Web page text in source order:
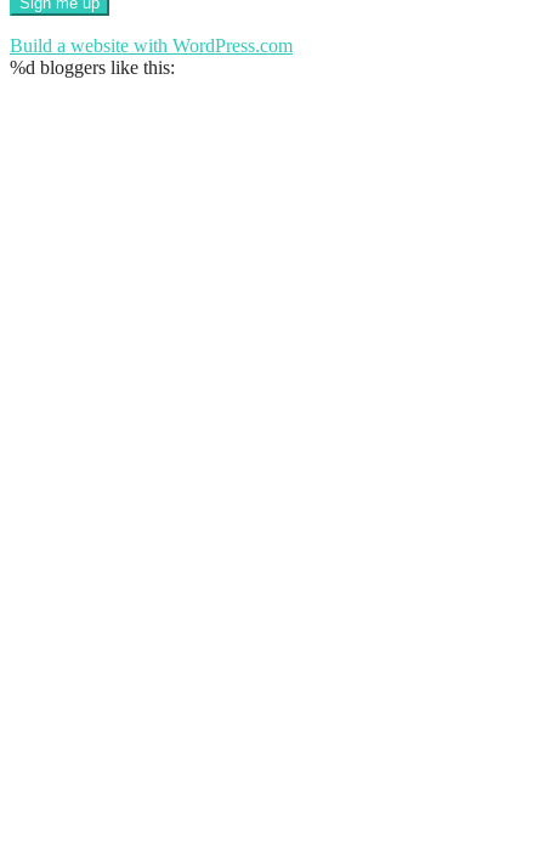
Build a website with WordPress.com
%d bloggers like this: